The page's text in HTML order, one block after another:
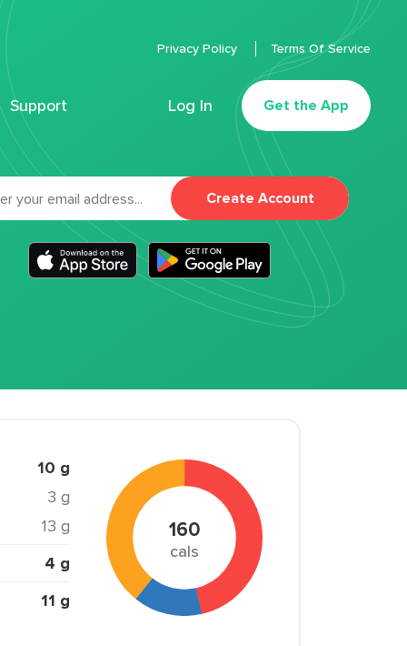
Support Log In Get the App
Privacy Policy Terms Of Service
Create Account
10 g
3 g
13 g
4 g
11 g
160
cals